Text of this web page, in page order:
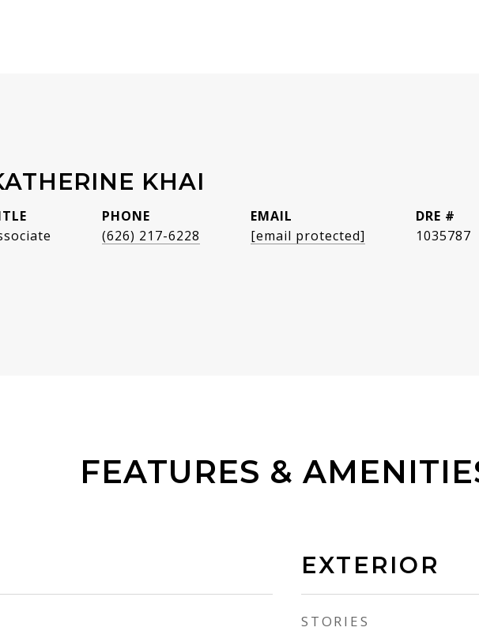
KHAI
PHONE
(626) 217-6228
EMAIL
[email protected]
DRE #
1035787
FEATURES &
EXTERIOR
STORIES